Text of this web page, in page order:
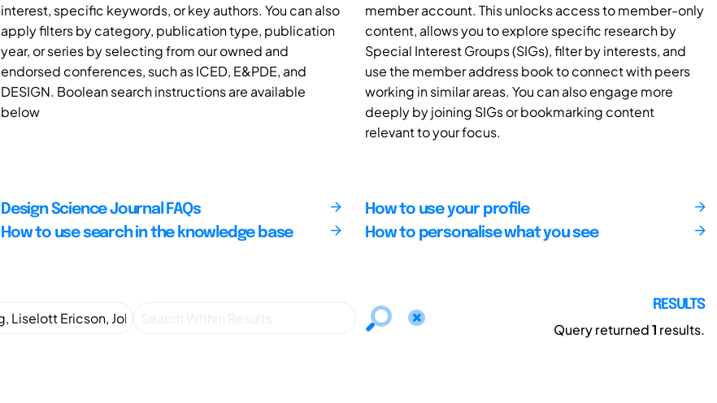
interest, specific keywords, or key authors. You can also
apply filters by category, publication type, publication
year, or series by selecting from our owned and
endorsed conferences, such as ICED, E&PDE, and
DESIGN. Boolean search instructions are available
below
member account. This unlocks access to member-only
content, allows you to explore specific research by
Special Interest Groups (SIGs), filter by interests, and
use the member address book to connect with peers
working in similar areas. You can also engage more
deeply by joining SIGs or bookmarking content
relevant to your focus.
Design Science Journal FAQs
How to use search in the knowledge base
How to use your profile
How to personalise what you see
RESULTS
Query returned1 results.